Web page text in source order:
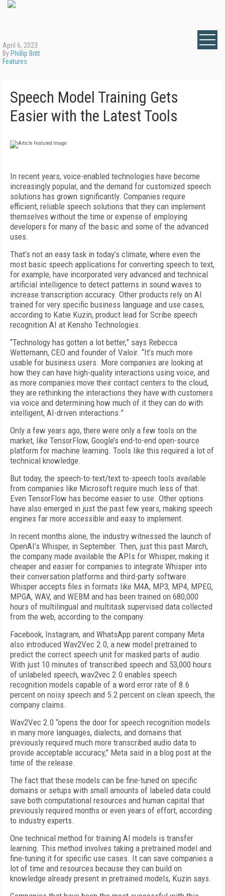
April 6, 2023
By Phillip Britt
Features
Speech Model Training Gets
Easier with the Latest Tools
In recent years, voice-enabled technologies have become
increasingly popular, and the demand for customized speech
solutions has grown significantly. Companies require
efficient, reliable speech solutions that they can implement
themselves without the time or expense of employing
developers for many of the basic and some of the advanced
uses.
That’s not an easy task in today’s climate, where even the
most basic speech applications for converting speech to text,
for example, have incorporated very advanced and technical
artificial intelligence to detect patterns in sound waves to
increase transcription accuracy. Other products rely on AI
trained for very specific business language and use cases,
according to Katie Kuzin, product lead for Scribe speech
recognition AI at Kensho Technologies.
“Technology has gotten a lot better,” says Rebecca
Wettemann, CEO and founder of Valoir. “It’s much more
usable for business users. More companies are looking at
how they can have high-quality interactions using voice, and
as more companies move their contact centers to the cloud,
they are rethinking the interactions they have with customers
via voice and determining how much of it they can do with
intelligent, AI-driven interactions.”
Only a few years ago, there were only a few tools on the
market, like TensorFlow, Google’s end-to-end open-source
platform for machine learning. Tools like this required a lot of
technical knowledge.
But today, the speech-to-text/text to-speech tools available
from companies like Microsoft require much less of that.
Even TensorFlow has become easier to use. Other options
have also emerged in just the past few years, making speech
engines far more accessible and easy to implement.
In recent months alone, the industry witnessed the launch of
OpenAI’s Whisper, in September. Then, just this past March,
the company made available the APIs for Whisper, making it
cheaper and easier for companies to integrate Whisper into
their conversation platforms and third-party software.
Whisper accepts files in formats like M4A, MP3, MP4, MPEG,
MPGA, WAV, and WEBM and has been trained on 680,000
hours of multilingual and multitask supervised data collected
from the web, according to the company.
Facebook, Instagram, and WhatsApp parent company Meta
also introduced Wav2Vec 2.0, a new model pretrained to
predict the correct speech unit for masked parts of audio.
With just 10 minutes of transcribed speech and 53,000 hours
of unlabeled speech, wav2vec 2.0 enables speech
recognition models capable of a word error rate of 8.6
percent on noisy speech and 5.2 percent on clean speech, the
company claims.
Wav2Vec 2.0 “opens the door for speech recognition models
in many more languages, dialects, and domains that
previously required much more transcribed audio data to
provide acceptable accuracy,” Meta said in a blog post at the
time of the release.
The fact that these models can be fine-tuned on specific
domains or setups with small amounts of labeled data could
save both computational resources and human capital that
previously required months or even years of effort, according
to industry experts.
One technical method for training AI models is transfer
learning. This method involves taking a pretrained model and
fine-tuning it for specific use cases. It can save companies a
lot of time and resources because they can build on
knowledge already present in pretrained models, Kuzin says.